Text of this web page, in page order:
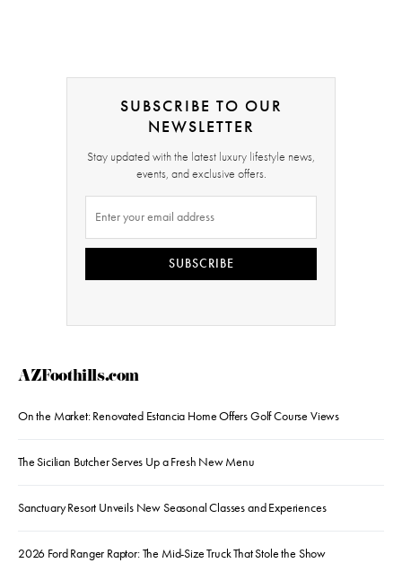
SUBSCRIBE TO OUR
NEWSLETTER
Stay updated with the latest luxury lifestyle news,
events, and exclusive offers.
SUBSCRIBE
AZFoothills.com
On the Market: Renovated Estancia Home Offers Golf Course Views
The Sicilian Butcher Serves Up a Fresh New Menu
Sanctuary Resort Unveils New Seasonal Classes and Experiences
2026 Ford Ranger Raptor: The Mid-Size Truck That Stole the Show